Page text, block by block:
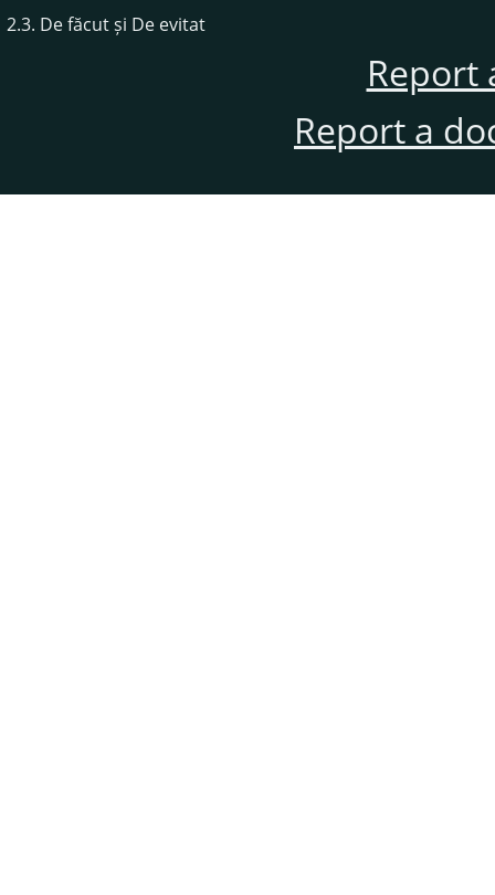
2.3. De făcut și De evitat
Report
Report a